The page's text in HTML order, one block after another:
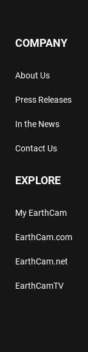
COMPANY
About Us
Press Releases
In the News
Contact Us
EXPLORE
My EarthCam
EarthCam.com
EarthCam.net
EarthCamTV